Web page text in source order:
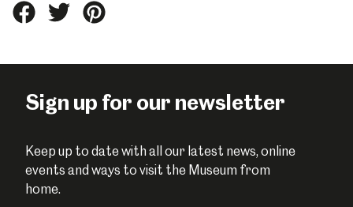
ShareShareShare
Sign up for our newsletter
Keep up to date with all our latest news, online
events and ways to visit the Museum from
home.